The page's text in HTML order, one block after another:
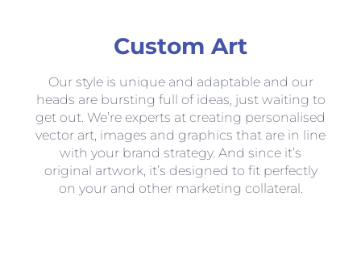
Custom Art
Our style is unique and adaptable and our
heads are bursting full of ideas, just waiting to
get out. We’re experts at creating personalised
vector art, images and graphics that are in line
with your brand strategy. And since it’s
original artwork, it’s designed to fit perfectly
on your and other marketing collateral.